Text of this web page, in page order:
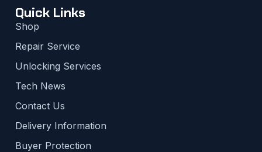
Quick Links
Shop
Repair Service
Unlocking Services
Tech News
Contact Us
Delivery Information
Buyer Protection